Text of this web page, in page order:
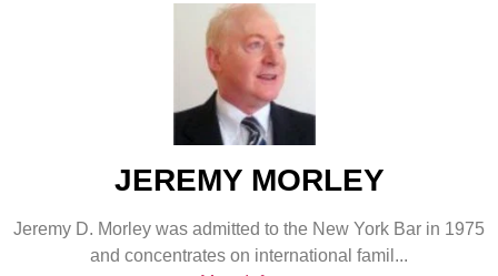
JEREMY MORLEY
Jeremy D. Morley was admitted to the New York Bar in 1975
and concentrates on international famil...